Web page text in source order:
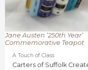
Jane Austen ‘250th Year’
Commemorative Teapot
A Touch of Class
Carters of Suffolk